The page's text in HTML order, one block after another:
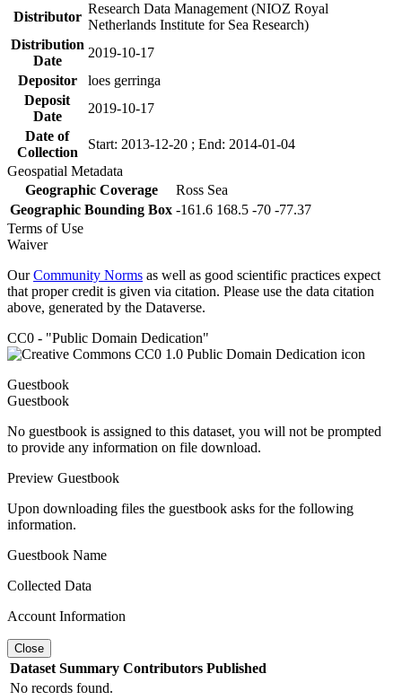
Distributor
Research Data Management (NIOZ Royal
Netherlands Institute for Sea Research)
Distribution
Date
2019-10-17
Depositor
loes gerringa
Deposit
Date
2019-10-17
Date of
Collection
Start: 2013-12-20 ; End: 2014-01-04
Geospatial Metadata
Geographic Coverage
Ross Sea
Geographic Bounding Box -161.6 168.5 -70 -77.37
Terms of Use
Waiver
OurCommunity Norms as well as good scientific practices expect
that proper credit is given via citation. Please use the data citation
above, generated by the Dataverse.
CC0 - "Public Domain Dedication"
Guestbook
Guestbook
No guestbook is assigned to this dataset, you will not be prompted
to provide any information on file download.
Preview Guestbook
Upon downloading files the guestbook asks for the following
information.
Guestbook Name
Collected Data
Account Information
Close
Dataset Summary Contributors Published
No records found.